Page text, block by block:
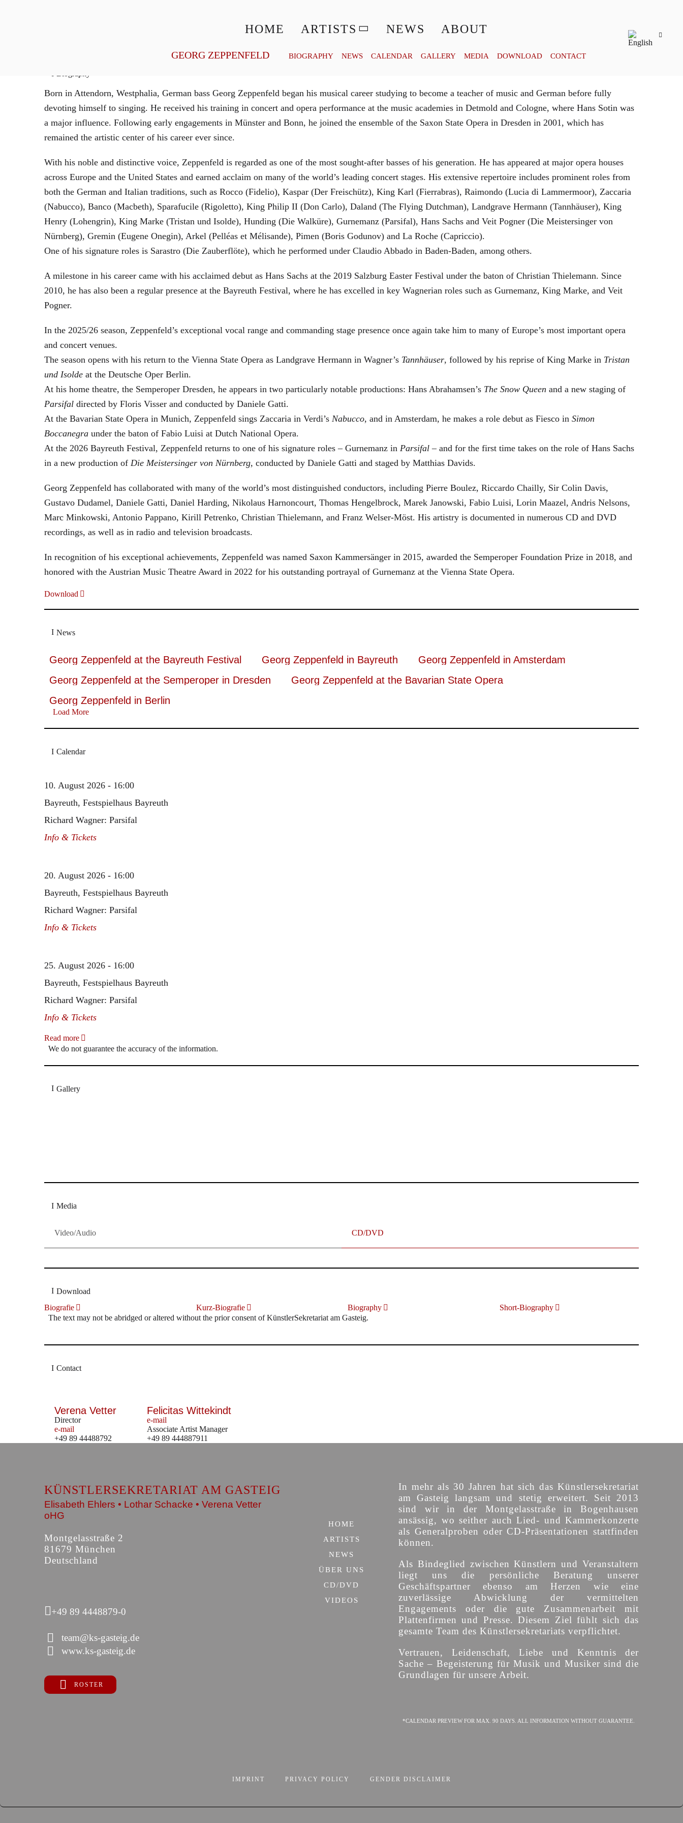
HOME ARTISTS NEWS ABOUT
GEORG ZEPPENFELD BIOGRAPHY NEWS CALENDAR GALLERY MEDIA DOWNLOAD CONTACT
Born in Attendorn, Westphalia, German bass Georg Zeppenfeld began his musical career studying to become a teacher of music and German before fully
devoting himself to singing. He received his training in concert and opera performance at the music academies in Detmold and Cologne, where Hans Sotin was
a major influence. Following early engagements in Münster and Bonn, he joined the ensemble of the Saxon State Opera in Dresden in 2001, which has
remained the artistic center of his career ever since.
With his noble and distinctive voice, Zeppenfeld is regarded as one of the most sought-after basses of his generation. He has appeared at major opera houses
across Europe and the United States and earned acclaim on many of the world’s leading concert stages. His extensive repertoire includes prominent roles from
both the German and Italian traditions, such as Rocco (Fidelio), Kaspar (Der Freischütz), King Karl (Fierrabras), Raimondo (Lucia di Lammermoor), Zaccaria
(Nabucco), Banco (Macbeth), Sparafucile (Rigoletto), King Philip II (Don Carlo), Daland (The Flying Dutchman), Landgrave Hermann (Tannhäuser), King
Henry (Lohengrin), King Marke (Tristan und Isolde), Hunding (Die Walküre), Gurnemanz (Parsifal), Hans Sachs and Veit Pogner (Die Meistersinger von
Nürnberg), Gremin (Eugene Onegin), Arkel (Pelléas et Mélisande), Pimen (Boris Godunov) and La Roche (Capriccio).
One of his signature roles is Sarastro (Die Zauberflöte), which he performed under Claudio Abbado in Baden-Baden, among others.
A milestone in his career came with his acclaimed debut as Hans Sachs at the 2019 Salzburg Easter Festival under the baton of Christian Thielemann. Since
2010, he has also been a regular presence at the Bayreuth Festival, where he has excelled in key Wagnerian roles such as Gurnemanz, King Marke, and Veit
Pogner.
In the 2025/26 season, Zeppenfeld’s exceptional vocal range and commanding stage presence once again take him to many of Europe’s most important opera
and concert venues.
The season opens with his return to the Vienna State Opera as Landgrave Hermann in Wagner’s Tannhäuser, followed by his reprise of King Marke in Tristan
und Isolde at the Deutsche Oper Berlin.
At his home theatre, the Semperoper Dresden, he appears in two particularly notable productions: Hans Abrahamsen’s The Snow Queen and a new staging of
Parsifal directed by Floris Visser and conducted by Daniele Gatti.
At the Bavarian State Opera in Munich, Zeppenfeld sings Zaccaria in Verdi’s Nabucco, and in Amsterdam, he makes a role debut as Fiesco in Simon
Boccanegra under the baton of Fabio Luisi at Dutch National Opera.
At the 2026 Bayreuth Festival, Zeppenfeld returns to one of his signature roles – Gurnemanz in Parsifal – and for the first time takes on the role of Hans Sachs
in a new production of Die Meistersinger von Nürnberg, conducted by Daniele Gatti and staged by Matthias Davids.
Georg Zeppenfeld has collaborated with many of the world’s most distinguished conductors, including Pierre Boulez, Riccardo Chailly, Sir Colin Davis,
Gustavo Dudamel, Daniele Gatti, Daniel Harding, Nikolaus Harnoncourt, Thomas Hengelbrock, Marek Janowski, Fabio Luisi, Lorin Maazel, Andris Nelsons,
Marc Minkowski, Antonio Pappano, Kirill Petrenko, Christian Thielemann, and Franz Welser-Möst. His artistry is documented in numerous CD and DVD
recordings, as well as in radio and television broadcasts.
In recognition of his exceptional achievements, Zeppenfeld was named Saxon Kammersänger in 2015, awarded the Semperoper Foundation Prize in 2018, and
honored with the Austrian Music Theatre Award in 2022 for his outstanding portrayal of Gurnemanz at the Vienna State Opera.
Download
News
Georg Zeppenfeld at the Bayreuth Festival Georg Zeppenfeld in Bayreuth
Georg Zeppenfeld in Amsterdam
Georg Zeppenfeld at the Semperoper in Dresden
Georg Zeppenfeld at the Bavarian State Opera
Georg Zeppenfeld in Berlin
Load More
Calendar
10. August 2026 - 16:00
Bayreuth, Festspielhaus Bayreuth
Richard Wagner: Parsifal
Info & Tickets
20. August 2026 - 16:00
Bayreuth, Festspielhaus Bayreuth
Richard Wagner: Parsifal
Info & Tickets
25. August 2026 - 16:00
Bayreuth, Festspielhaus Bayreuth
Richard Wagner: Parsifal
Info & Tickets
Read more
We do not guarantee the accuracy of the information.
Gallery
Media
Video/Audio CD/DVD
Download
Biografie
Kurz-Biografie Biography
Short-Biography
The text may not be abridged or altered without the prior consent of KünstlerSekretariat am Gasteig.
Contact
Verena Vetter
Director
e-mail
+49 89 44488792
Felicitas Wittekindt
e-mail
Associate Artist Manager
+49 89 444887911
KÜNSTLERSEKRETARIAT AM GASTEIG
Elisabeth Ehlers • Lothar Schacke • Verena Vetter
oHG
Montgelasstraße 2
81679 München
Deutschland
+49 89 4448879-0
team@ks-gasteig.de
www.ks-gasteig.de
ROSTER
HOME
ARTISTS
NEWS
ÜBER UNS
CD/DVD
VIDEOS
In mehr als 30 Jahren hat sich das Künstlersekretariat
am Gasteig langsam und stetig erweitert. Seit 2013
sind wir in der Montgelasstraße in Bogenhausen
ansässig, wo seither auch Lied- und Kammerkonzerte
als Generalproben oder CD-Präsentationen stattfinden
können.
Als Bindeglied zwischen Künstlern und Veranstaltern
liegt uns die persönliche Beratung unserer
Geschäftspartner ebenso am Herzen wie eine
zuverlässige Abwicklung der vermittelten
Engagements oder die gute Zusammenarbeit mit
Plattenfirmen und Presse. Diesem Ziel fühlt sich das
gesamte Team des Künstlersekretariats verpflichtet.
Vertrauen, Leidenschaft, Liebe und Kenntnis der
Sache – Begeisterung für Musik und Musiker sind die
Grundlagen für unsere Arbeit.
*CALENDAR PREVIEW FOR MAX. 90 DAYS. ALL INFORMATION WITHOUT GUARANTEE.
IMPRINT PRIVACY POLICY GENDER DISCLAIMER